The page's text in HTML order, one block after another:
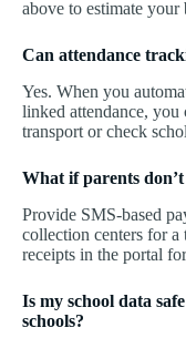
above to estimate your
Can attendance
Yes. When you
linked attendance,
transport or check
What if parents
Provide SMS-based
collection centers for
receipts in the portal
Is my school data
schools?